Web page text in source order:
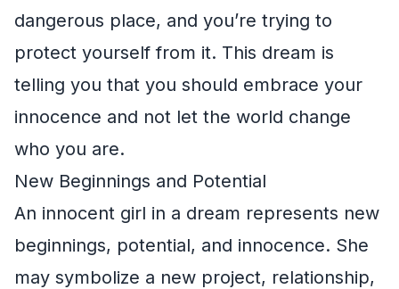
dangerous place, and you’re trying to
protect yourself from it. This dream is
telling you that you should embrace your
innocence and not let the world change
who you are.
New Beginnings and Potential
An innocent girl in a dream represents new
beginnings, potential, and innocence. She
may symbolize a new project, relationship,